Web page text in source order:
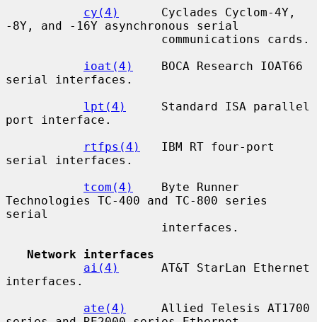
cy(4)
      Cyclades Cyclom-4Y,
-8Y, and -16Y asynchronous serial
ioat(4)
    BOCA Research IOAT66
serial interfaces.
lpt(4)
     Standard ISA parallel
port interface.
rtfps(4)
   IBM RT four-port
serial interfaces.
tcom(4)
    Byte Runner
Technologies TC-400 and TC-800 series
serial
Network interfaces
ai(4)
      AT&T StarLan Ethernet
interfaces.
ate(4)
     Allied Telesis AT1700